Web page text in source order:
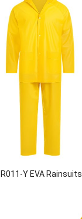
R011-Y EVA Rainsuits